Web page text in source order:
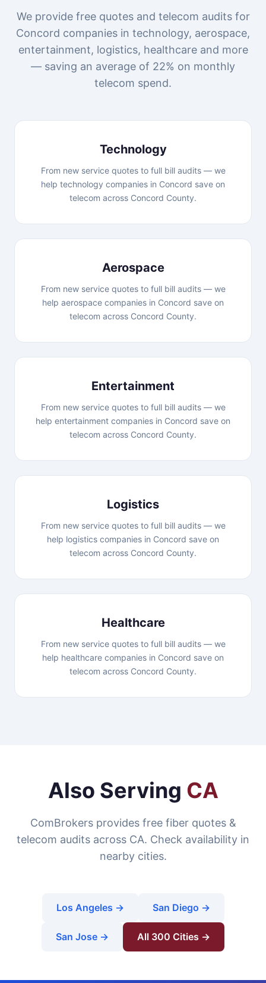
We provide free quotes and telecom audits for
Concord companies in technology, aerospace,
entertainment, logistics, healthcare and more
— saving an average of 22% on monthly
telecom spend.
Technology
From new service quotes to full bill audits — we
help technology companies in Concord save on
telecom across Concord County.
Aerospace
From new service quotes to full bill audits — we
help aerospace companies in Concord save on
telecom across Concord County.
Entertainment
From new service quotes to full bill audits — we
help entertainment companies in Concord save on
telecom across Concord County.
Logistics
From new service quotes to full bill audits — we
help logistics companies in Concord save on
telecom across Concord County.
Healthcare
From new service quotes to full bill audits — we
help healthcare companies in Concord save on
telecom across Concord County.
Also Serving CA
ComBrokers provides free fiber quotes &
telecom audits across CA. Check availability in
nearby cities.
Los Angeles → San Diego →
San Jose → All 300 Cities →